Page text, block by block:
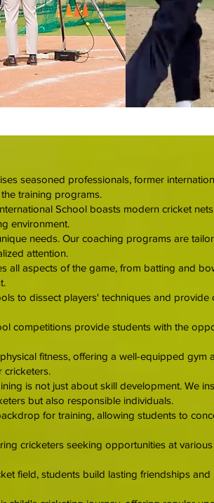
seasoned professionals, former
training programs.
School boasts modern cricket
environment.
needs. Our coaching programs are
attention.
all aspects of the game, from batting and
to dissect players' techniques and provide
competitions provide students with the
fitness, offering a well-equipped gym
cricketers.
is not just about skill development. We
but also responsible individuals.
for training, allowing students to
cricketers seeking opportunities at
field, students build lasting friendships